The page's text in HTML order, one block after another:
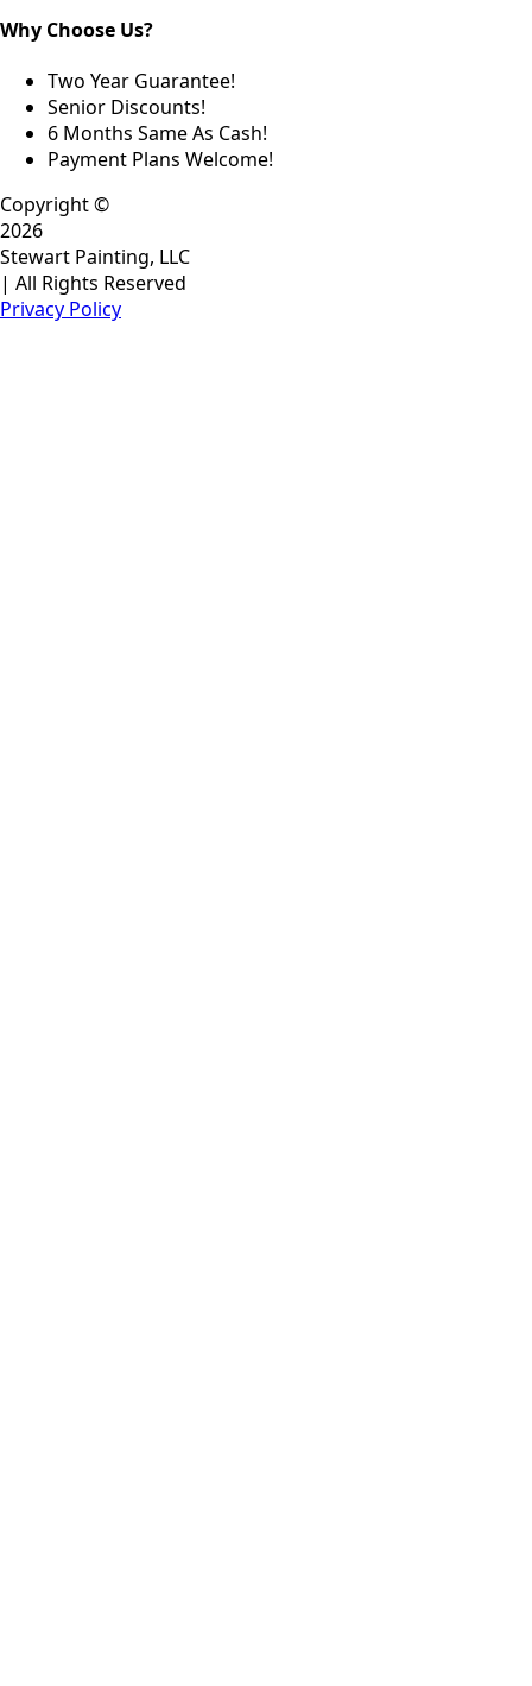
Why Choose Us?
Two Year Guarantee!
Senior Discounts!
6 Months Same As Cash!
Payment Plans Welcome!
Copyright ©
2026
Stewart Painting, LLC
| All Rights Reserved
Privacy Policy